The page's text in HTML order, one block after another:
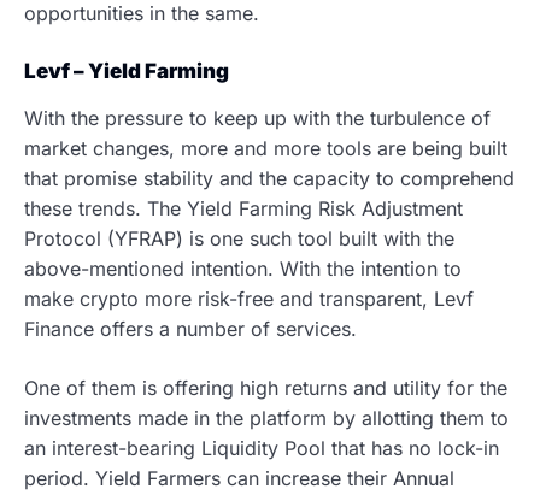
opportunities in the same.
Levf – Yield Farming
With the pressure to keep up with the turbulence of
market changes, more and more tools are being built
that promise stability and the capacity to comprehend
these trends. The Yield Farming Risk Adjustment
Protocol (YFRAP) is one such tool built with the
above-mentioned intention. With the intention to
make crypto more risk-free and transparent, Levf
Finance offers a number of services.
One of them is offering high returns and utility for the
investments made in the platform by allotting them to
an interest-bearing Liquidity Pool that has no lock-in
period. Yield Farmers can increase their Annual